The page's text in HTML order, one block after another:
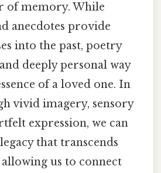
of memory. While
anecdotes provide
into the past, poetry
deeply personal way
of a loved one. In
vivid imagery, sensory
expression, we can
that transcends
allowing us to connect